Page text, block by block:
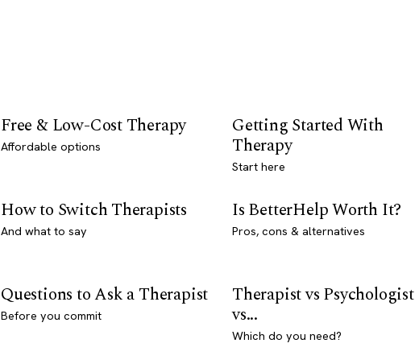
Free & Low-Cost Therapy
Affordable options
Getting Started With
Therapy
Start here
How to Switch Therapists
And what to say
Is BetterHelp Worth It?
Pros, cons & alternatives
Questions to Ask a Therapist
Before you commit
Therapist vs Psychologist
vs...
Which do you need?